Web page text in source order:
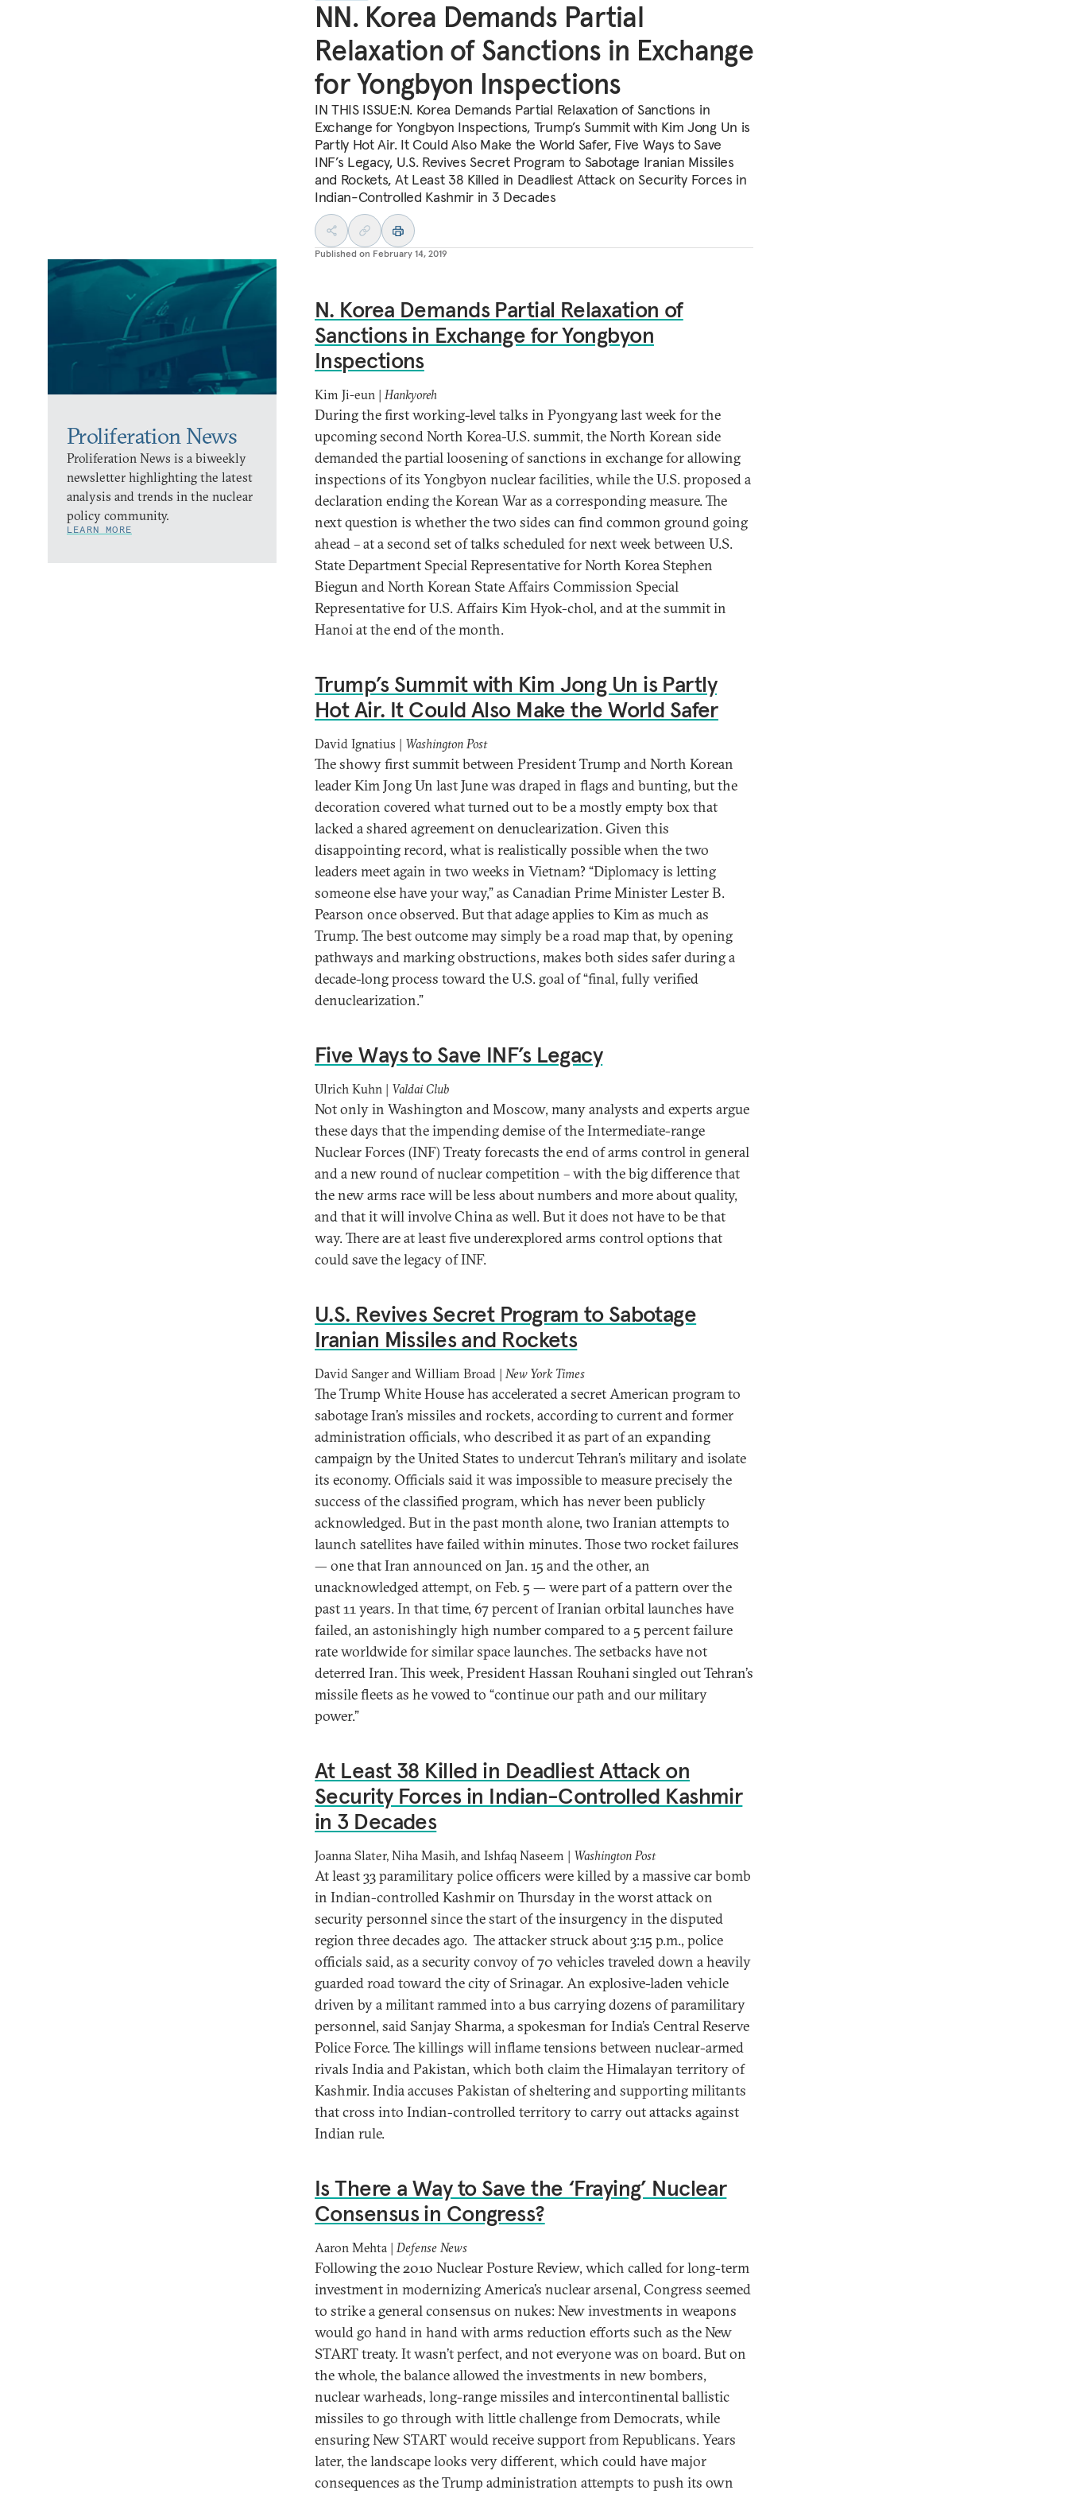
NN. Korea Demands Partial
Relaxation of Sanctions in Exchange
for Yongbyon Inspections
IN THIS ISSUE:N. Korea Demands Partial Relaxation of Sanctions in
Exchange for Yongbyon Inspections, Trump’s Summit with Kim Jong Un is
Partly Hot Air. It Could Also Make the World Safer, Five Ways to Save
INF’s Legacy, U.S. Revives Secret Program to Sabotage Iranian Missiles
and Rockets, At Least 38 Killed in Deadliest Attack on Security Forces in
Indian-Controlled Kashmir in 3 Decades
Published on February 14, 2019
Proliferation News
Proliferation News is a biweekly
newsletter highlighting the latest
analysis and trends in the nuclear
policy community.
LEARN MORE
N. Korea Demands Partial Relaxation of
Sanctions in Exchange for Yongbyon
Inspections
Kim Ji-eun | Hankyoreh
During the first working-level talks in Pyongyang last week for the
upcoming second North Korea-U.S. summit, the North Korean side
demanded the partial loosening of sanctions in exchange for allowing
inspections of its Yongbyon nuclear facilities, while the U.S. proposed a
declaration ending the Korean War as a corresponding measure. The
next question is whether the two sides can find common ground going
ahead – at a second set of talks scheduled for next week between U.S.
State Department Special Representative for North Korea Stephen
Biegun and North Korean State Affairs Commission Special
Representative for U.S. Affairs Kim Hyok-chol, and at the summit in
Hanoi at the end of the month.
Trump’s Summit with Kim Jong Un is Partly
Hot Air. It Could Also Make the World Safer
David Ignatius | Washington Post
The showy first summit between President Trump and North Korean
leader Kim Jong Un last June was draped in flags and bunting, but the
decoration covered what turned out to be a mostly empty box that
lacked a shared agreement on denuclearization. Given this
disappointing record, what is realistically possible when the two
leaders meet again in two weeks in Vietnam? “Diplomacy is letting
someone else have your way,” as Canadian Prime Minister Lester B.
Pearson once observed. But that adage applies to Kim as much as
Trump. The best outcome may simply be a road map that, by opening
pathways and marking obstructions, makes both sides safer during a
decade-long process toward the U.S. goal of “final, fully verified
denuclearization.”
Five Ways to Save INF’s Legacy
Ulrich Kuhn | Valdai Club
Not only in Washington and Moscow, many analysts and experts argue
these days that the impending demise of the Intermediate-range
Nuclear Forces (INF) Treaty forecasts the end of arms control in general
and a new round of nuclear competition – with the big difference that
the new arms race will be less about numbers and more about quality,
and that it will involve China as well. But it does not have to be that
way. There are at least five underexplored arms control options that
could save the legacy of INF.
U.S. Revives Secret Program to Sabotage
Iranian Missiles and Rockets
David Sanger and William Broad | New York Times
The Trump White House has accelerated a secret American program to
sabotage Iran’s missiles and rockets, according to current and former
administration officials, who described it as part of an expanding
campaign by the United States to undercut Tehran’s military and isolate
its economy. Officials said it was impossible to measure precisely the
success of the classified program, which has never been publicly
acknowledged. But in the past month alone, two Iranian attempts to
launch satellites have failed within minutes. Those two rocket failures
— one that Iran announced on Jan. 15 and the other, an
unacknowledged attempt, on Feb. 5 — were part of a pattern over the
past 11 years. In that time, 67 percent of Iranian orbital launches have
failed, an astonishingly high number compared to a 5 percent failure
rate worldwide for similar space launches. The setbacks have not
deterred Iran. This week, President Hassan Rouhani singled out Tehran’s
missile fleets as he vowed to “continue our path and our military
power.”
At Least 38 Killed in Deadliest Attack on
Security Forces in Indian-Controlled Kashmir
in 3 Decades
Joanna Slater, Niha Masih, and Ishfaq Naseem | Washington Post
At least 33 paramilitary police officers were killed by a massive car bomb
in Indian-controlled Kashmir on Thursday in the worst attack on
security personnel since the start of the insurgency in the disputed
region three decades ago. The attacker struck about 3:15 p.m., police
officials said, as a security convoy of 70 vehicles traveled down a heavily
guarded road toward the city of Srinagar. An explosive-laden vehicle
driven by a militant rammed into a bus carrying dozens of paramilitary
personnel, said Sanjay Sharma, a spokesman for India’s Central Reserve
Police Force. The killings will inflame tensions between nuclear-armed
rivals India and Pakistan, which both claim the Himalayan territory of
Kashmir. India accuses Pakistan of sheltering and supporting militants
that cross into Indian-controlled territory to carry out attacks against
Indian rule.
Is There a Way to Save the ‘Fraying’ Nuclear
Consensus in Congress?
Aaron Mehta | Defense News
Following the 2010 Nuclear Posture Review, which called for long-term
investment in modernizing America’s nuclear arsenal, Congress seemed
to strike a general consensus on nukes: New investments in weapons
would go hand in hand with arms reduction efforts such as the New
START treaty. It wasn’t perfect, and not everyone was on board. But on
the whole, the balance allowed the investments in new bombers,
nuclear warheads, long-range missiles and intercontinental ballistic
missiles to go through with little challenge from Democrats, while
ensuring New START would receive support from Republicans. Years
later, the landscape looks very different, which could have major
consequences as the Trump administration attempts to push its own